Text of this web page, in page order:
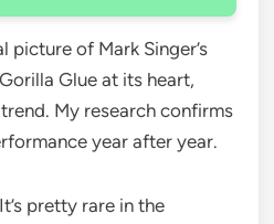
picture of Mark Singer’s
Glue at its heart,
My research confirms
year after year.
pretty rare in the